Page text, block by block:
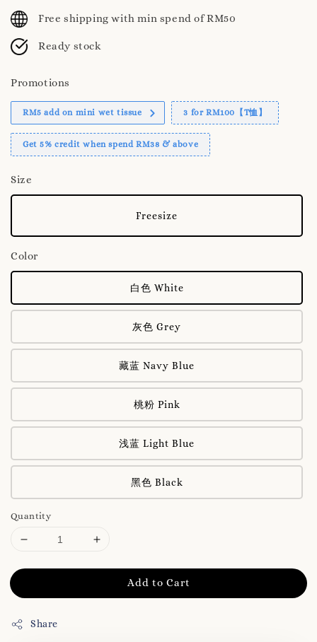
price
Free shipping with min spend of RM50
Ready stock
Promotions
RM5 add on mini wet tissue 3 for RM100【T恤】
Get 5% credit when spend RM38 & above
Size
Freesize
Color
白色 White
灰色 Grey
藏蓝 Navy Blue
桃粉 Pink
浅蓝 Light Blue
黑色 Black
Quantity
Add to Cart
Share